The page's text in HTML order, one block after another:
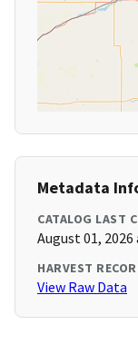
Metadata
CATALOG LAST
August 01, 2026
HARVEST
View Raw Data